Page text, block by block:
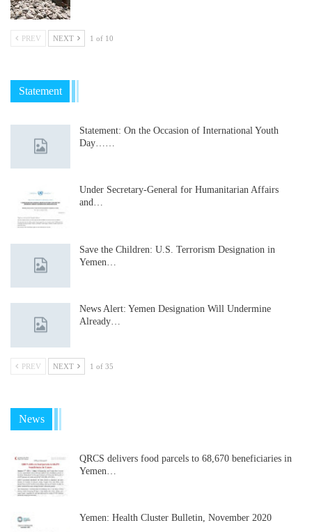
PREV NEXT 1 of 10
Statement
Statement: On the Occasion of International Youth
Day……
Under Secretary-General for Humanitarian Affairs
and…
Save the Children: U.S. Terrorism Designation in
Yemen…
News Alert: Yemen Designation Will Undermine
Already…
PREV NEXT 1 of 35
News
QRCS delivers food parcels to 68,670 beneficiaries in
Yemen…
Yemen: Health Cluster Bulletin, November 2020